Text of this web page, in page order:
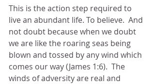
This is the action step required to
live an abundant life. To believe.  And
not doubt because when we doubt
we are like the roaring seas being
blown and tossed by any wind which
comes our way (James 1:6).  The
winds of adversity are real and